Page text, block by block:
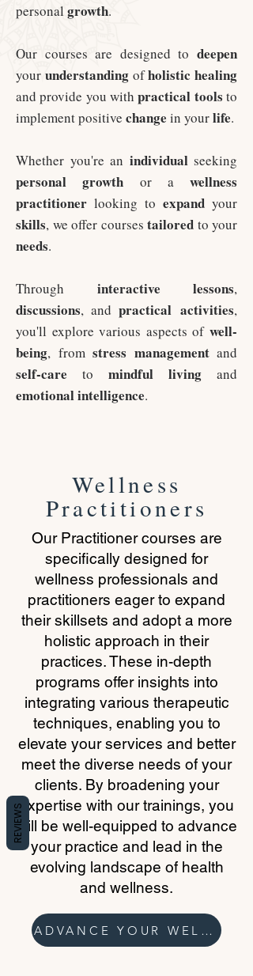
personalgrowth.
Our courses are designed to deepen
your understandingofholistic healing
and provide you withpractical tools to
implement positive change in yourlife.
Whether you're an individualseeking
personal growth or a wellness
practitioner looking to expand your
skills, we offer courses tailored to your
needs.
Through interactive lessons,
discussions, and practical activities,
you'll explore various aspects of well-
being, from stress managementand
self-care to mindful living and
emotional intelligence.
Wellness
Practitioners
Our Practitioner courses are
specifically designed for
wellness professionals and
practitioners eager to expand
their skillsets and adopt a more
holistic approach in their
practices. These in-depth
programs offer insights into
integrating various therapeutic
techniques, enabling you to
elevate your services and better
meet the diverse needs of your
clients. By broadening your
expertise with our trainings, you
will be well-equipped to advance
your practice and lead in the
evolving landscape of health
and wellness.
ADVANCE YOUR WELLNESS PRACTICE
REVIEWS